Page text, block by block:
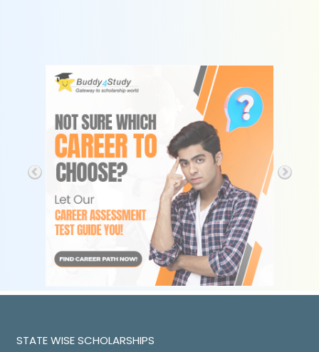
STATE WISE SCHOLARSHIPS